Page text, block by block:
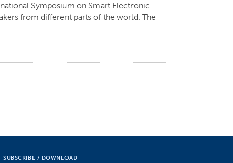
Symposium on Smart Electronic
from different parts of the world. The
SUBSCRIBE / DOWNLOAD